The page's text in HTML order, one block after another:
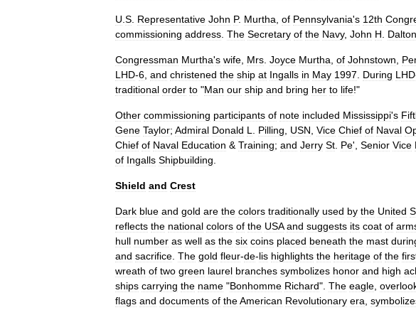
U S Representative John P. Murtha of Pennsylvania's 12th
commissioning address The Secretary of the Navy, John H Dalton
Congressman Murtha's wife Mrs Joyce Murtha of Johnstown
LHD-6 and christened the ship at Ingalls in May 1997 During LHD
traditional order to "Man our ship and bring her to life!"
Other commissioning participants of note included Mississippi's
Gene Taylor; Admiral Donald L Pilling USN Vice Chief of Naval
Chief of Naval Education & Training; and Jerry St Pe', Senior Vice
of Ingalls Shipbuilding
Shield and Crest
Dark blue and gold are the colors traditionally used by the United
reflects the national colors of the USA and suggests its coat of
hull number as well as the six coins placed beneath the mast
and sacrifice The gold fleur-de-lis highlights the heritage of the
wreath of two green laurel branches symbolizes honor and high
ships carrying the name "Bonhomme Richard". The eagle
flags and documents of theAmerican Revolutionary era